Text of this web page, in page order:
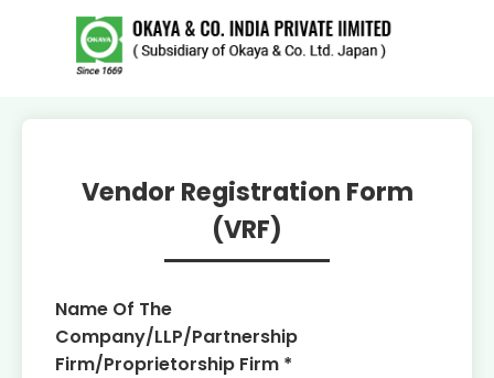
Vendor Registration Form
(VRF)
Name Of The
Company/LLP/Partnership
Firm/Proprietorship Firm *